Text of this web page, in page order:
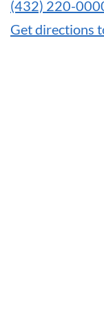
(432) 220-
Get directions